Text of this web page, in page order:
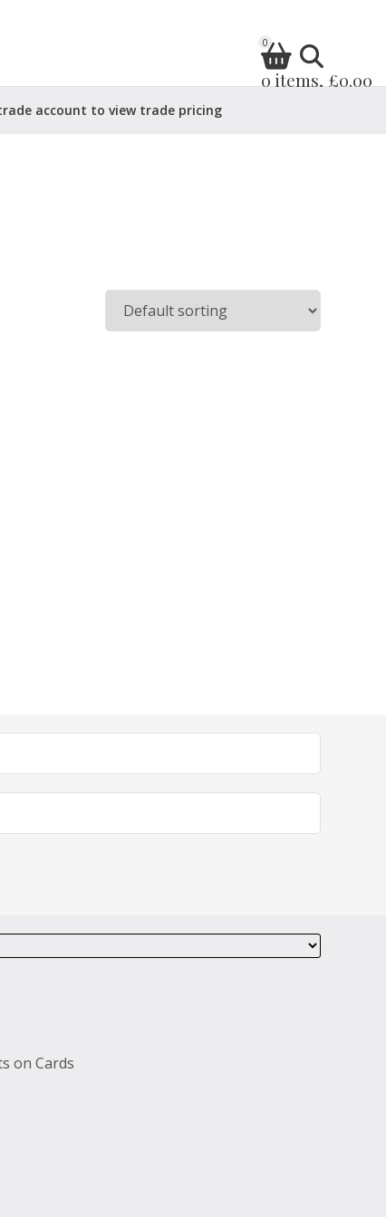
0
0 items, £0.00
account to view trade pricing
on Cards